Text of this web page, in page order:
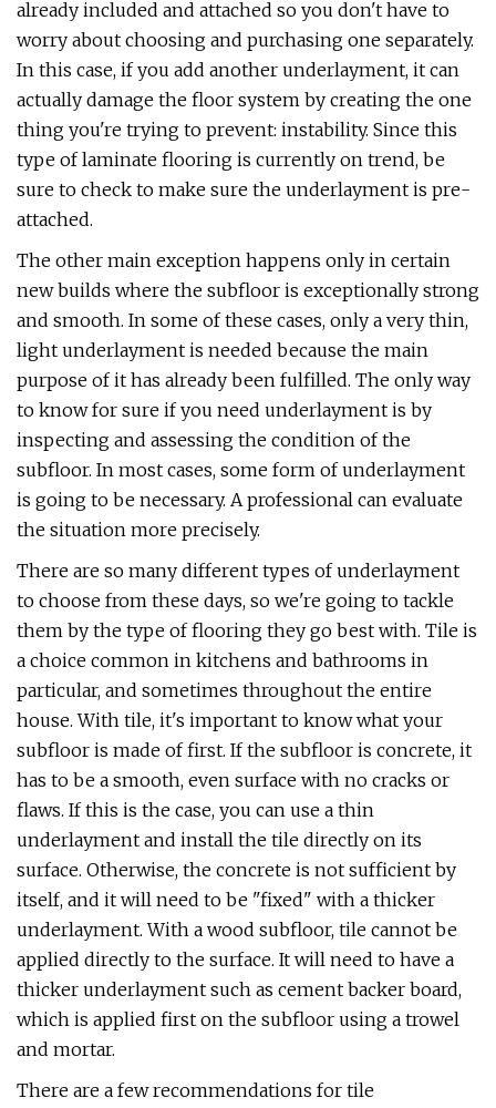
already included and attached so you don't have to
worry about choosing and purchasing one separately.
In this case, if you add another underlayment, it can
actually damage the floor system by creating the one
thing you're trying to prevent: instability. Since this
type of laminate flooring is currently on trend, be
sure to check to make sure the underlayment is pre-
attached.
The other main exception happens only in certain
new builds where the subfloor is exceptionally strong
and smooth. In some of these cases, only a very thin,
light underlayment is needed because the main
purpose of it has already been fulfilled. The only way
to know for sure if you need underlayment is by
inspecting and assessing the condition of the
subfloor. In most cases, some form of underlayment
is going to be necessary. A professional can evaluate
the situation more precisely.
There are so many different types of underlayment
to choose from these days, so we're going to tackle
them by the type of flooring they go best with. Tile is
a choice common in kitchens and bathrooms in
particular, and sometimes throughout the entire
house. With tile, it's important to know what your
subfloor is made of first. If the subfloor is concrete, it
has to be a smooth, even surface with no cracks or
flaws. If this is the case, you can use a thin
underlayment and install the tile directly on its
surface. Otherwise, the concrete is not sufficient by
itself, and it will need to be "fixed" with a thicker
underlayment. With a wood subfloor, tile cannot be
applied directly to the surface. It will need to have a
thicker underlayment such as cement backer board,
which is applied first on the subfloor using a trowel
and mortar.
There are a few recommendations for tile